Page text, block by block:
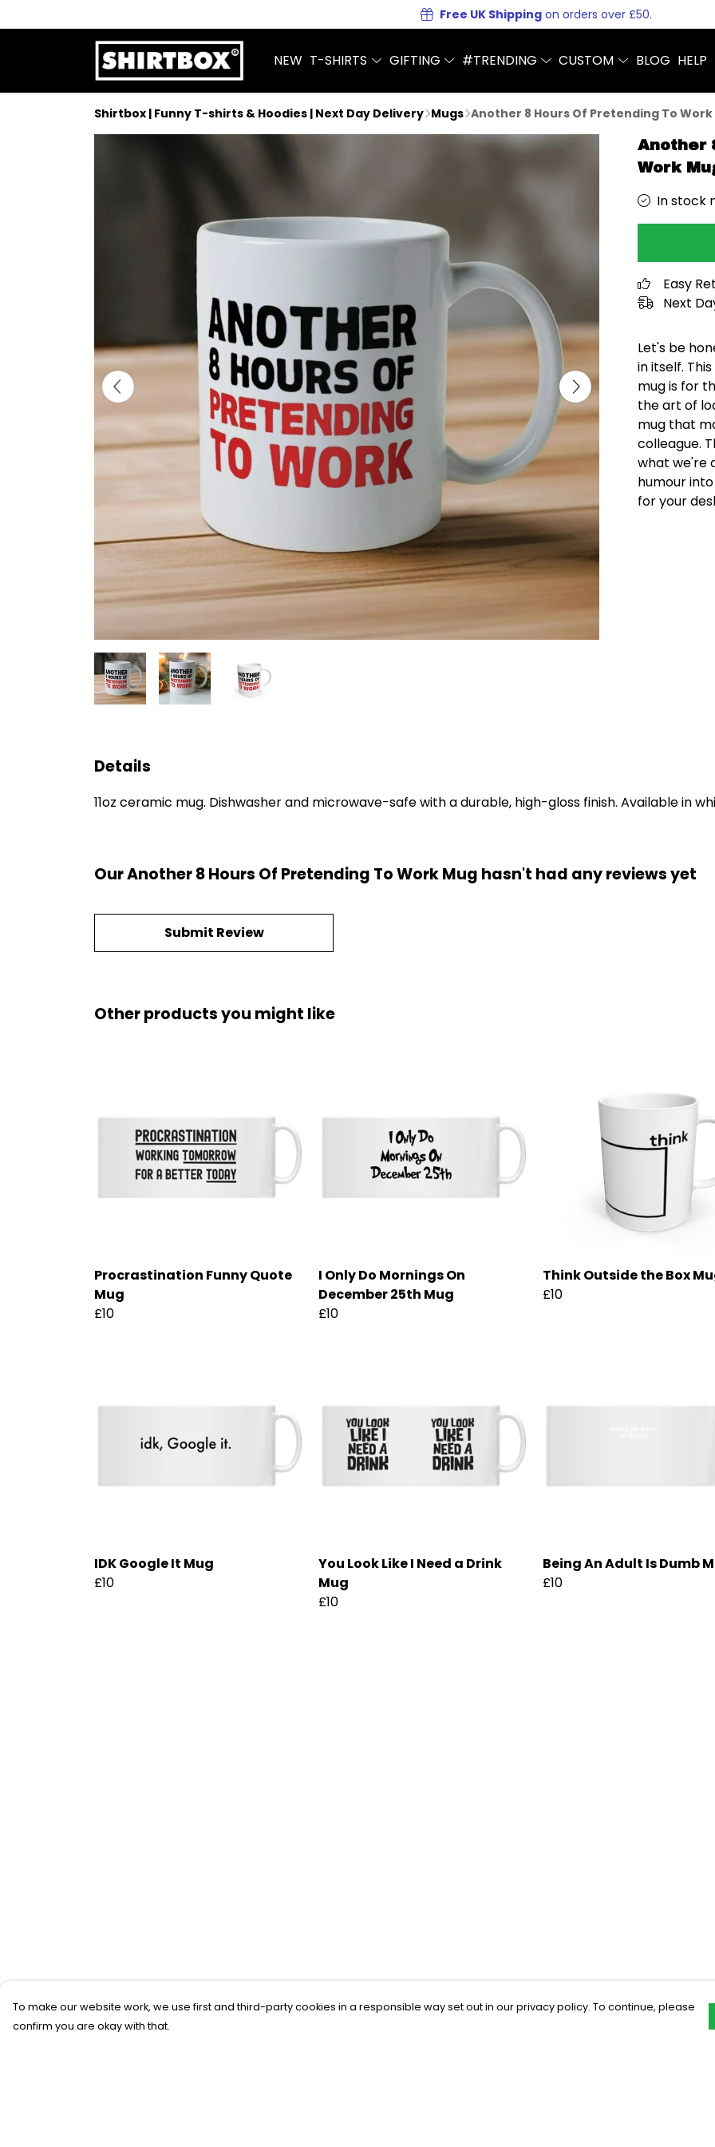
Free UK Shipping on orders over £50.
NEW T-SHIRTS GIFTING #TRENDING CUSTOM BLOG HELP
Shirtbox | Funny T-shirts & Hoodies | Next Day Delivery Mugs Another 8 Hours Of Pretending To Work
Another
Work
In stock
Easy
Next
Let's be
in itself.
mug is for
the art of
mug that
colleague.
what we're
humour
for your
Details
11oz ceramic mug. Dishwasher and microwave-safe with a durable, high-gloss finish. Available in
Our Another 8 Hours Of Pretending To Work Mug hasn't had any reviews yet
Submit Review
Other products you might like
Procrastination Funny Quote
Mug
£10
I Only Do Mornings On
December 25th Mug
£10
Think Outside the Box
£10
IDK Google It Mug
£10
You Look Like I Need a Drink
Mug
£10
Being An Adult Is Dumb
£10
To make our website work, we use first and third-party cookies in a responsible way set out in our privacy policy. To continue, please
confirm you are okay with that.